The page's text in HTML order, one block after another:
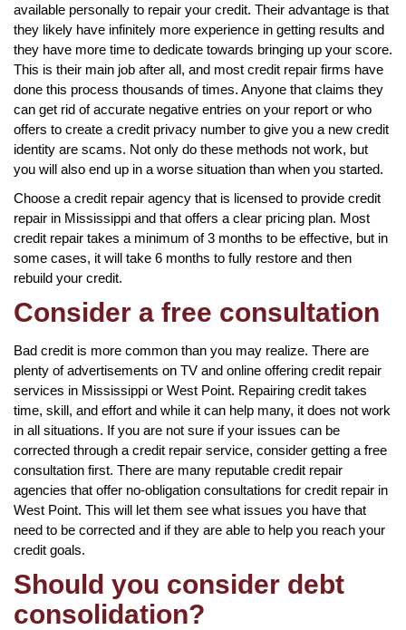
available personally to repair your credit. Their advantage is that
they likely have infinitely more experience in getting results and
they have more time to dedicate towards bringing up your score.
This is their main job after all, and most credit repair firms have
done this process thousands of times. Anyone that claims they
can get rid of accurate negative entries on your report or who
offers to create a credit privacy number to give you a new credit
identity are scams. Not only do these methods not work, but
you will also end up in a worse situation than when you started.
Choose a credit repair agency that is licensed to provide credit
repair in Mississippi and that offers a clear pricing plan. Most
credit repair takes a minimum of 3 months to be effective, but in
some cases, it will take 6 months to fully restore and then
rebuild your credit.
Consider a free consultation
Bad credit is more common than you may realize. There are
plenty of advertisements on TV and online offering credit repair
services in Mississippi or West Point. Repairing credit takes
time, skill, and effort and while it can help many, it does not work
in all situations. If you are not sure if your issues can be
corrected through a credit repair service, consider getting a free
consultation first. There are many reputable credit repair
agencies that offer no-obligation consultations for credit repair in
West Point. This will let them see what issues you have that
need to be corrected and if they are able to help you reach your
credit goals.
Should you consider debt
consolidation?